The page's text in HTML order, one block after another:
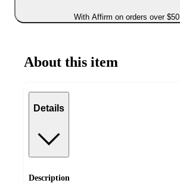
With Affirm on orders over $50
About this item
Details
Description